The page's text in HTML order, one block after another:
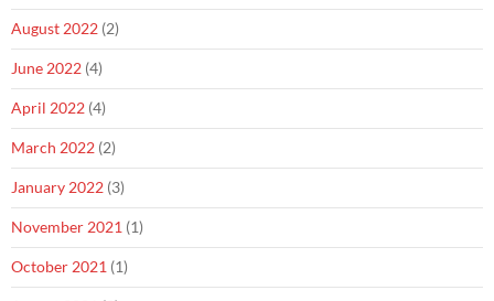
August 2022 (2)
June 2022 (4)
April 2022 (4)
March 2022 (2)
January 2022 (3)
November 2021 (1)
October 2021 (1)